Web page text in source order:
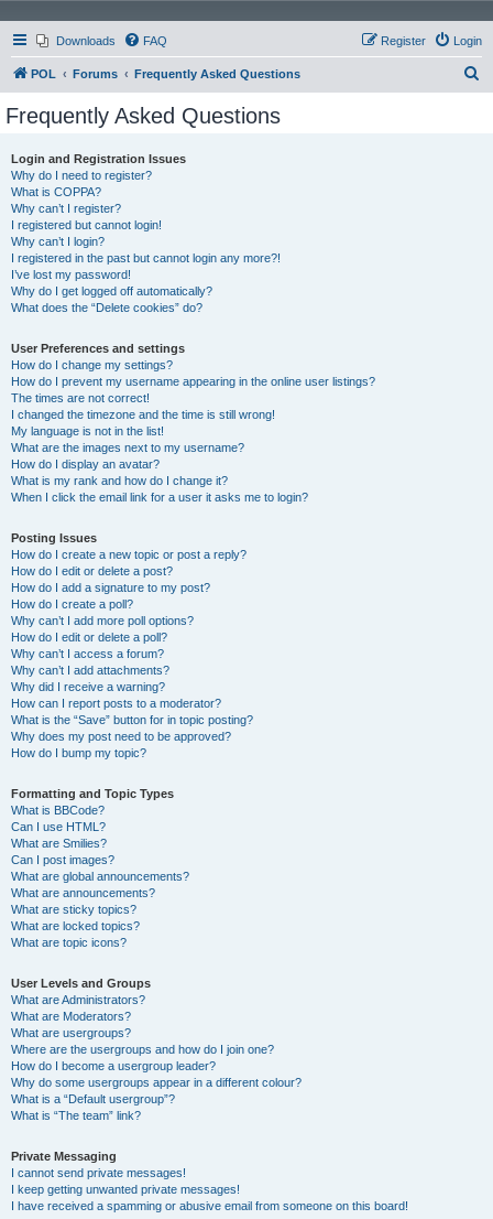
Downloads FAQ Login
Register
POL Forums Frequently Asked Questions
Frequently Asked Questions
Login and Registration Issues
Why do I need to register?
What is COPPA?
Why can’t I register?
I registered but cannot login!
Why can’t I login?
I registered in the past but cannot login any more?!
I’ve lost my password!
Why do I get logged off automatically?
What does the “Delete cookies” do?
User Preferences and settings
How do I change my settings?
How do I prevent my username appearing in the online user listings?
The times are not correct!
I changed the timezone and the time is still wrong!
My language is not in the list!
What are the images next to my username?
How do I display an avatar?
What is my rank and how do I change it?
When I click the email link for a user it asks me to login?
Posting Issues
How do I create a new topic or post a reply?
How do I edit or delete a post?
How do I add a signature to my post?
How do I create a poll?
Why can’t I add more poll options?
How do I edit or delete a poll?
Why can’t I access a forum?
Why can’t I add attachments?
Why did I receive a warning?
How can I report posts to a moderator?
What is the “Save” button for in topic posting?
Why does my post need to be approved?
How do I bump my topic?
Formatting and Topic Types
What is BBCode?
Can I use HTML?
What are Smilies?
Can I post images?
What are global announcements?
What are announcements?
What are sticky topics?
What are locked topics?
What are topic icons?
User Levels and Groups
What are Administrators?
What are Moderators?
What are usergroups?
Where are the usergroups and how do I join one?
How do I become a usergroup leader?
Why do some usergroups appear in a different colour?
What is a “Default usergroup”?
What is “The team” link?
Private Messaging
I cannot send private messages!
I keep getting unwanted private messages!
I have received a spamming or abusive email from someone on this board!